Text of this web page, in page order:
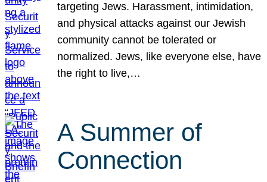
targeting Jews. Harassment, intimidation,
and physical attacks against our Jewish
community cannot be tolerated or
normalized. Jews, like everyone else, have
the right to live,…
A Summer of
Connection